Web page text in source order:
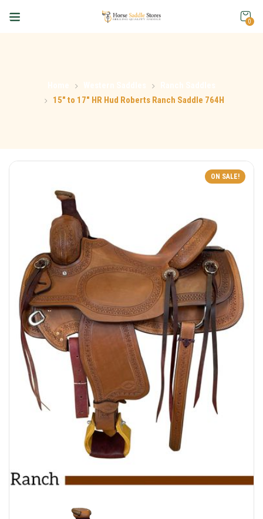
0
15″ to 17″ HR Hud Roberts Ranch Saddle 764H
ON SALE!